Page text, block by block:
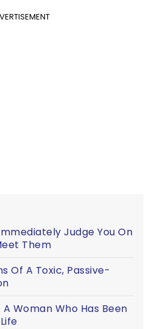
Judge You On
Them
Of A Toxic, Passive-
A Woman Who Has Been